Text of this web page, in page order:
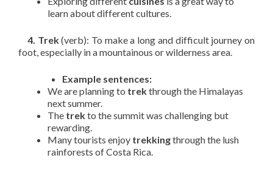
learn about different cultures.
4. Trek(verb): To make a long and difficult journey on
foot, especially in a mountainous or wilderness area.
Example sentences:
We are planning to trekthrough the Himalayas
next summer.
The trekto the summit was challenging but
rewarding.
Many tourists enjoy trekkingthrough the lush
rainforests of Costa Rica.